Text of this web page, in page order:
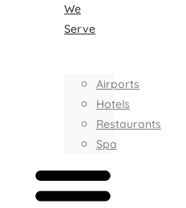
We
Serve
Airports
Hotels
Restaurants
Spa